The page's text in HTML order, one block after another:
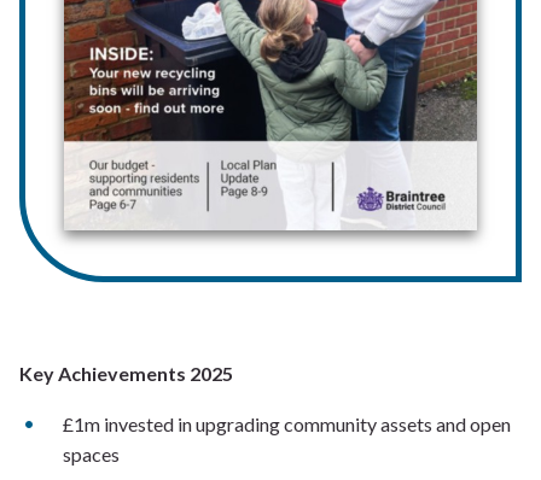
Key Achievements 2025
£1m invested in upgrading community assets and open
spaces